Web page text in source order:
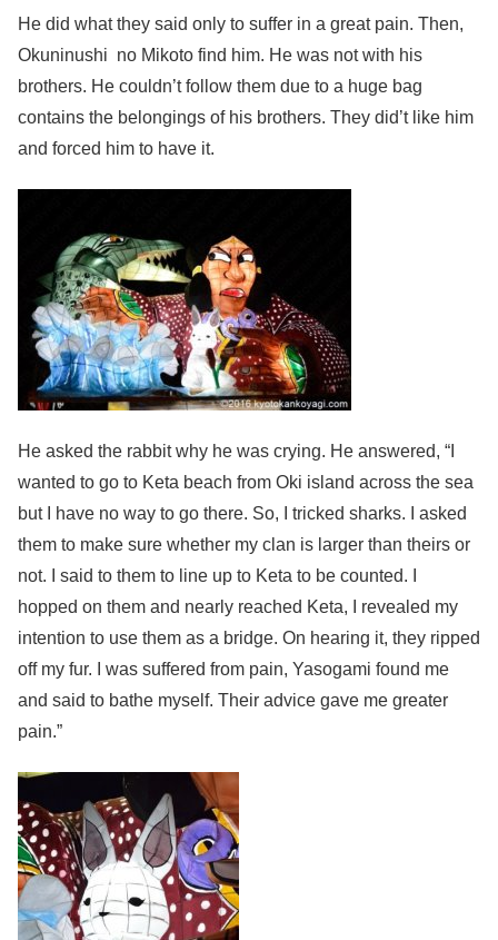
He did what they said only to suffer in a great pain. Then,
Okuninushi no Mikoto find him. He was not with his
brothers. He couldn’t follow them due to a huge bag
contains the belongings of his brothers. They did’t like him
and forced him to have it.
He asked the rabbit why he was crying. He answered, “I
wanted to go to Keta beach from Oki island across the sea
but I have no way to go there. So, I tricked sharks. I asked
them to make sure whether my clan is larger than theirs or
not. I said to them to line up to Keta to be counted. I
hopped on them and nearly reached Keta, I revealed my
intention to use them as a bridge. On hearing it, they ripped
off my fur. I was suffered from pain, Yasogami found me
and said to bathe myself. Their advice gave me greater
pain.”